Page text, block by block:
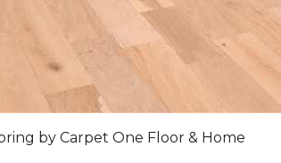
by Carpet One Floor & Home